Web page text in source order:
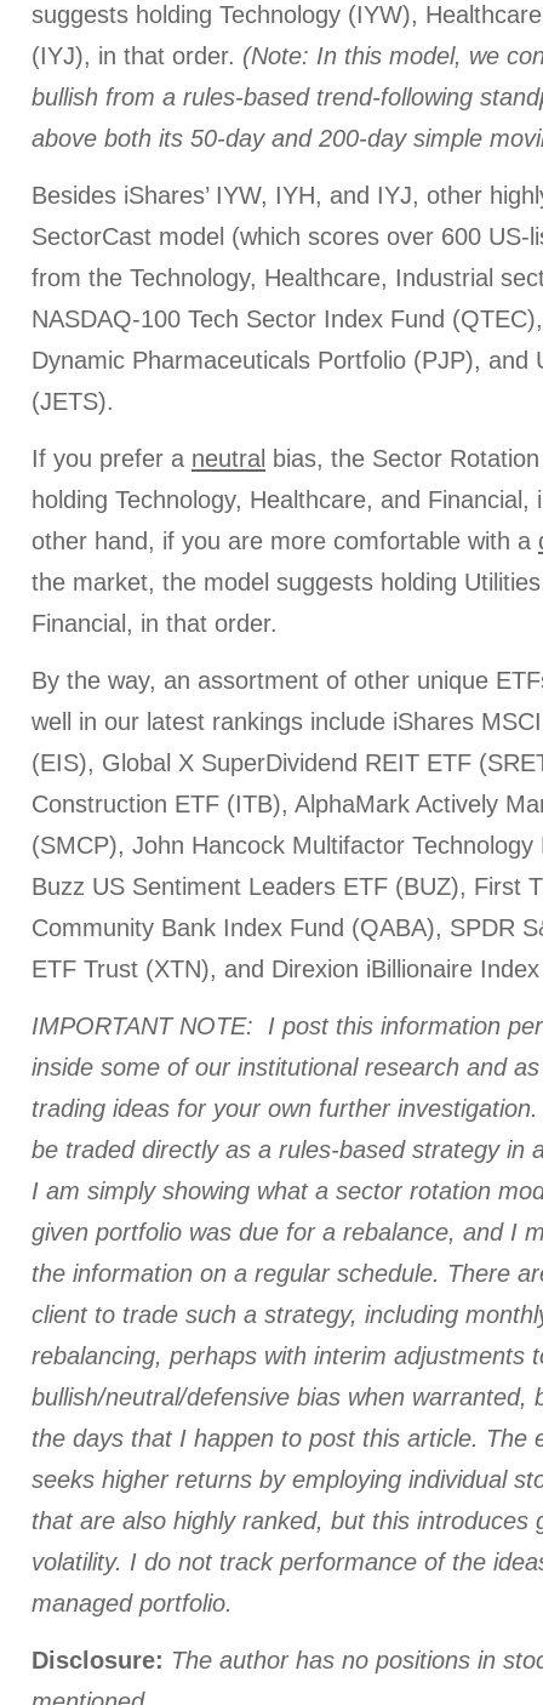
suggests holding Technology (IYW),
(IYJ), in that order. (Note: In this model, we
bullish from a rules-based trend-following
above both its 50-day and 200-day simple
Besides iShares’ IYW, IYH, and IYJ, other
SectorCast model (which scores over 600 US-
from the Technology, Healthcare, Industrial
NASDAQ-100 Tech Sector Index Fund
Dynamic Pharmaceuticals Portfolio (PJP), and
(JETS).
If you prefer a neutral bias, the Sector
holding Technology, Healthcare, and
other hand, if you are more comfortable with a
the market, the model suggests holding
Financial, in that order.
By the way, an assortment of other unique
well in our latest rankings include iShares
(EIS), Global X SuperDividend REIT ETF
Construction ETF (ITB), AlphaMark Actively
(SMCP), John Hancock Multifactor
Buzz US Sentiment Leaders ETF (BUZ), First
Community Bank Index Fund (QABA), SPDR
ETF Trust (XTN), and Direxion iBillionaire
IMPORTANT NOTE: I post this information
inside some of our institutional research and
trading ideas for your own further
be traded directly as a rules-based strategy in
I am simply showing what a sector rotation
given portfolio was due for a rebalance, and I
the information on a regular schedule. There
client to trade such a strategy, including
rebalancing, perhaps with interim adjustments
bullish/neutral/defensive bias when warranted,
the days that I happen to post this article. The
seeks higher returns by employing individual
that are also highly ranked, but this introduces
volatility. I do not track performance of the
managed portfolio.
Disclosure: The author has no positions in